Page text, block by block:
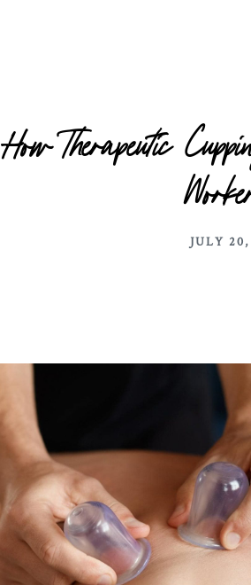
How Therapeutic
JULY